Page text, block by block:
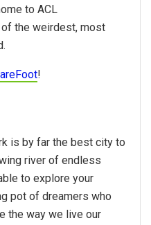
to ACL
the weirdest, most
!
is by far the best city to
river of endless
to explore your
pot of dreamers who
the way we live our